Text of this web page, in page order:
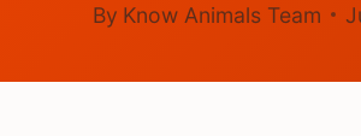
By Know Animals Team